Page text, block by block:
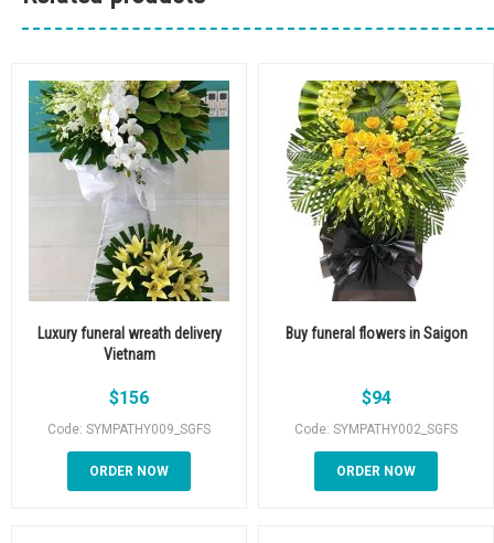
Luxury funeral wreath delivery
Vietnam
$156
Code: SYMPATHY009_SGFS
ORDER NOW
Buy funeral flowers in Saigon
$94
Code: SYMPATHY002_SGFS
ORDER NOW